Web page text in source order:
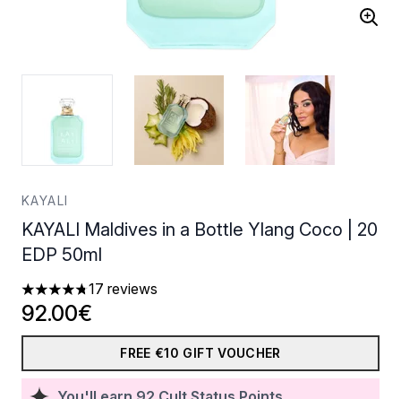
KAYALI
KAYALI Maldives in a Bottle Ylang Coco | 20
EDP 50ml
4.76 stars out of a maximum of 5
17 reviews
92.00€
FREE €10 GIFT VOUCHER